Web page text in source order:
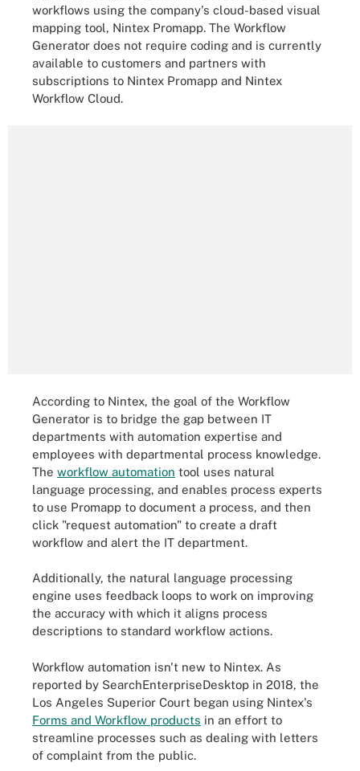
workflows using the company's cloud-based visual
mapping tool, Nintex Promapp. The Workflow
Generator does not require coding and is currently
available to customers and partners with
subscriptions to Nintex Promapp and Nintex
Workflow Cloud.
According to Nintex, the goal of the Workflow
Generator is to bridge the gap between IT
departments with automation expertise and
employees with departmental process knowledge.
The workflow automation tool uses natural
language processing, and enables process experts
to use Promapp to document a process, and then
click "request automation" to create a draft
workflow and alert the IT department.
Additionally, the natural language processing
engine uses feedback loops to work on improving
the accuracy with which it aligns process
descriptions to standard workflow actions.
Workflow automation isn't new to Nintex. As
reported by SearchEnterpriseDesktop in 2018, the
Los Angeles Superior Court began using Nintex's
Forms and Workflow products in an effort to
streamline processes such as dealing with letters
of complaint from the public.